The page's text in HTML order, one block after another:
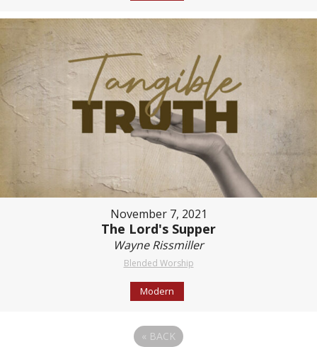
November 7, 2021
The Lord's Supper
Wayne Rissmiller
Blended Worship
Modern
« BACK